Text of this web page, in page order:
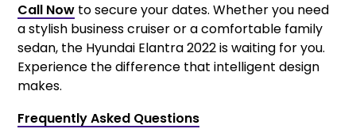
Call Now to secure your dates. Whether you need
a stylish business cruiser or a comfortable family
sedan, the Hyundai Elantra 2022 is waiting for you.
Experience the difference that intelligent design
makes.
Frequently Asked Questions